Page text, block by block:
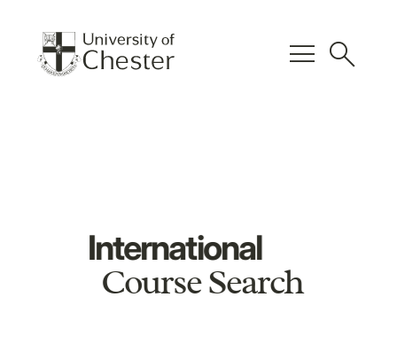
menu search
International
Course Search